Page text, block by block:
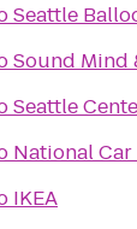
Seattle
Sound Mind
Seattle
National Car
IKEA